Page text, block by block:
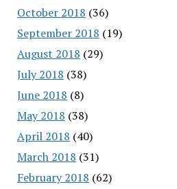
October 2018 (36)
September 2018 (19)
August 2018 (29)
July 2018 (38)
June 2018 (8)
May 2018 (38)
April 2018 (40)
March 2018 (31)
February 2018 (62)